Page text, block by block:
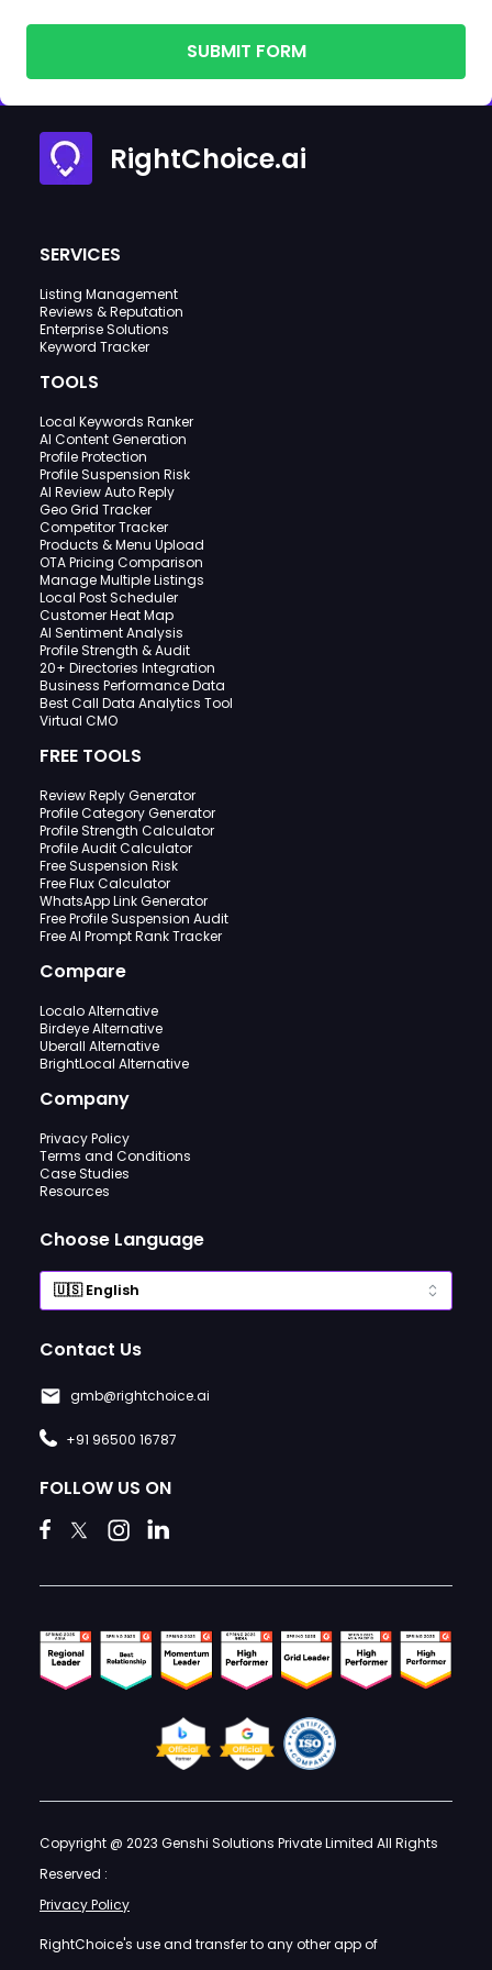
SUBMIT FORM
RightChoice.ai
SERVICES
Listing Management
Reviews & Reputation
Enterprise Solutions
Keyword Tracker
TOOLS
Local Keywords Ranker
AI Content Generation
Profile Protection
Profile Suspension Risk
AI Review Auto Reply
Geo Grid Tracker
Competitor Tracker
Products & Menu Upload
OTA Pricing Comparison
Manage Multiple Listings
Local Post Scheduler
Customer Heat Map
AI Sentiment Analysis
Profile Strength & Audit
20+ Directories Integration
Business Performance Data
Best Call Data Analytics Tool
Virtual CMO
FREE TOOLS
Review Reply Generator
Profile Category Generator
Profile Strength Calculator
Profile Audit Calculator
Free Suspension Risk
Free Flux Calculator
WhatsApp Link Generator
Free Profile Suspension Audit
Free AI Prompt Rank Tracker
Compare
Localo Alternative
Birdeye Alternative
Uberall Alternative
BrightLocal Alternative
Company
Privacy Policy
Terms and Conditions
Case Studies
Resources
Choose Language
Contact Us
gmb@rightchoice.ai
+91 96500 16787
FOLLOW US ON
Copyright @ 2023 Genshi Solutions Private Limited All Rights
Reserved :
Privacy Policy
RightChoice's use and transfer to any other app of